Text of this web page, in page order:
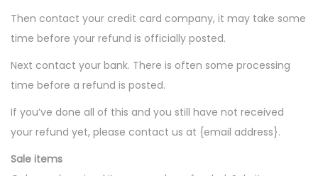
Then contact your credit card company, it may take some
time before your refund is officially posted.
Next contact your bank. There is often some processing
time before a refund is posted.
If you’ve done all of this and you still have not received
your refund yet, please contact us at {email address}.
Sale items